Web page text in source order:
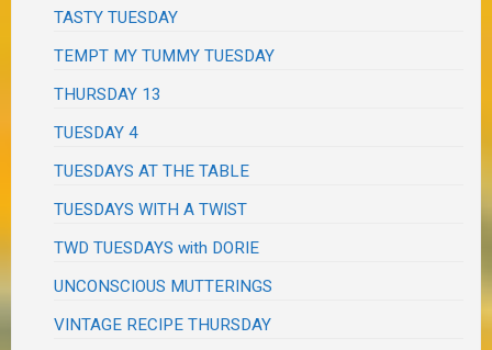
TASTY TUESDAY
TEMPT MY TUMMY TUESDAY
THURSDAY 13
TUESDAY 4
TUESDAYS AT THE TABLE
TUESDAYS WITH A TWIST
TWD TUESDAYS with DORIE
UNCONSCIOUS MUTTERINGS
VINTAGE RECIPE THURSDAY